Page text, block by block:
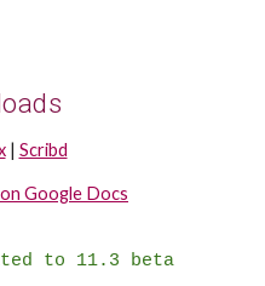
| Scribd
Google Docs
to 11.3 beta